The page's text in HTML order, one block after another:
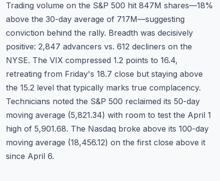
Trading volume on the S&P 500 hit 847M shares—18%
above the 30-day average of 717M—suggesting
conviction behind the rally. Breadth was decisively
positive: 2,847 advancers vs. 612 decliners on the
NYSE. The VIX compressed 1.2 points to 16.4,
retreating from Friday's 18.7 close but staying above
the 15.2 level that typically marks true complacency.
Technicians noted the S&P 500 reclaimed its 50-day
moving average (5,821.34) with room to test the April 1
high of 5,901.68. The Nasdaq broke above its 100-day
moving average (18,456.12) on the first close above it
since April 6.